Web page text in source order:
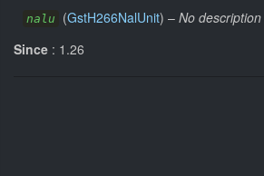
nalu (GstH266NalUnit) – No
Since : 1.26